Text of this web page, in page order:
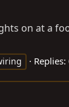
on at a
Replies: